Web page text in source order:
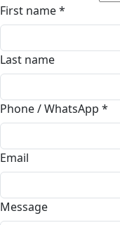
First name*
Last name
Phone / WhatsApp *
Email
Message